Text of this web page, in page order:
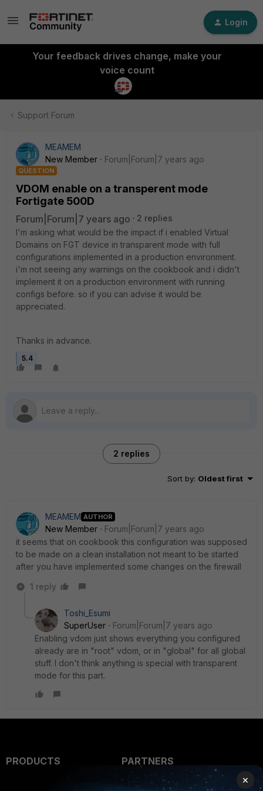
Login
Your feedback drives change, make your
voice count
Support Forum
MEAMEM
New Member
Forum|Forum|7 years ago
QUESTION
VDOM enable on a transperent mode
Fortigate 500D
Forum|Forum|7 years ago
2 replies
I'm asking what would be the impact if i enabled Virtual
Domains on FGT device in transparent mode with full
configurations implemented in a production environment.
i'm not seeing any warnings on the cookbook and i didn't
implement it on a production environment with running
configs before. so if you can advise it would be
appreciated.
Thanks in advance.
5.4
2 replies
Sort by: Oldest first
MEAMEM AUTHOR
New Member
Forum|Forum|7 years ago
it seems that on cookbook this configuration was supposed
to be made on a clean installation not meant to be started
after you have implemented some changes on the firewall
1 reply
Toshi_Esumi
SuperUser
Forum|Forum|7 years ago
Enabling vdom just shows everything you configured
already are in "root" vdom, or in "global" for all global
stuff. I don't think anything is special with transparent
mode for this part.
PRODUCTS
PARTNERS
Overview
×